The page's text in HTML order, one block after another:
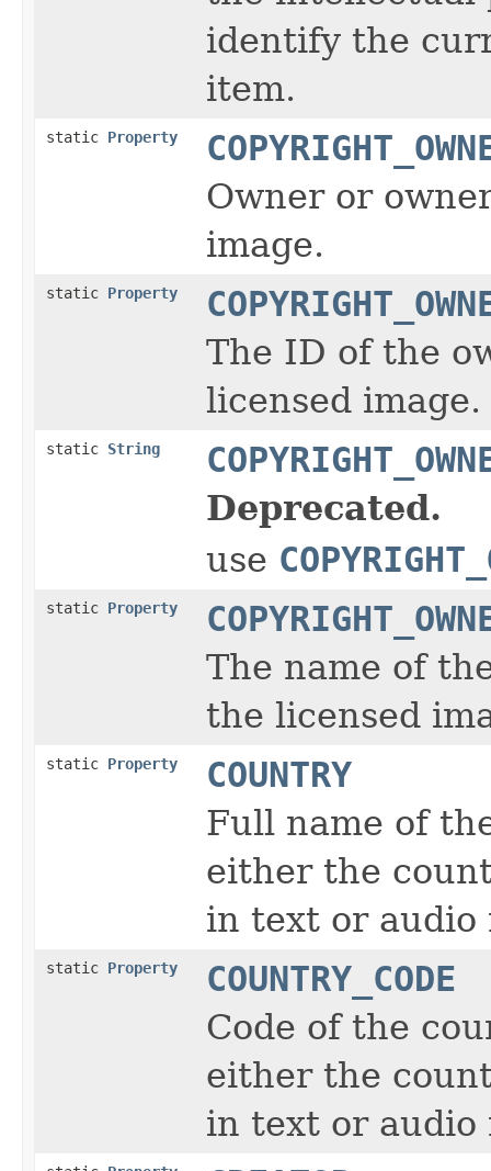
identify the
item.
static Property
Owner or
image.
static Property
The ID of the
licensed image.
static String
Deprecated.
use
static Property
The name of
the licensed
static Property
COUNTRY
Full name of
either the
in text or audio
static Property
COUNTRY_CODE
Code of the
either the
in text or audio